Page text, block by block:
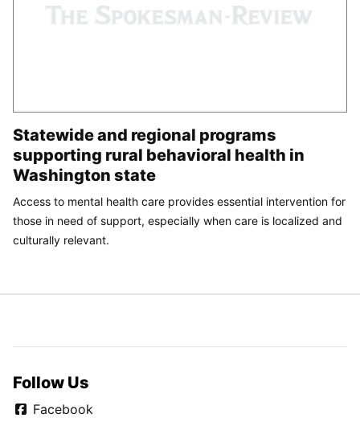
Statewide and regional programs
supporting rural behavioral health in
Washington state
Access to mental health care provides essential intervention for
those in need of support, especially when care is localized and
culturally relevant.
Follow Us
Facebook